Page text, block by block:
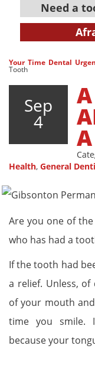
Need a
Your Time Dental
Tooth
Sep
4
Health, General
Are you one of
who has had a
If the tooth had
a relief. Unless,
of your mouth
time you smile.
because your